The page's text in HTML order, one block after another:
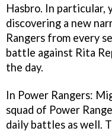
Hasbro. In particular,
discovering a new
Rangers from every
battle against Rita
the day.
In Power Rangers:
squad of Power
daily battles as well.